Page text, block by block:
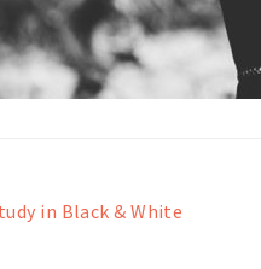
in Black & White